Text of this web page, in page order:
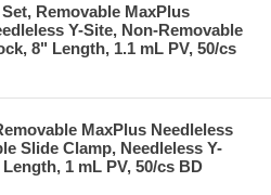
Removable MaxPlus
Y-Site, Non-Removable
8" Length, 1.1 mL PV, 50/cs
MaxPlus Needleless
Slide Clamp, Needleless Y-
1 mL PV, 50/cs BD